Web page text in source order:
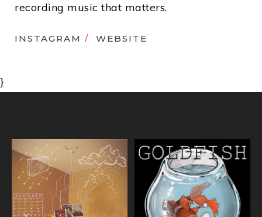
recording music that matters.
INSTAGRAM / WEBSITE
}